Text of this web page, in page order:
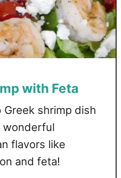
t
z
i
k
i
with Feta
Greek shrimp dish
wonderful
flavors like
and feta!